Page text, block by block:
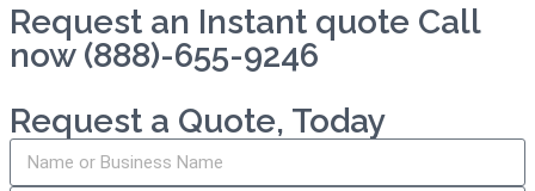
Request an Instant quote Call
now (888)-655-9246
Request a Quote, Today